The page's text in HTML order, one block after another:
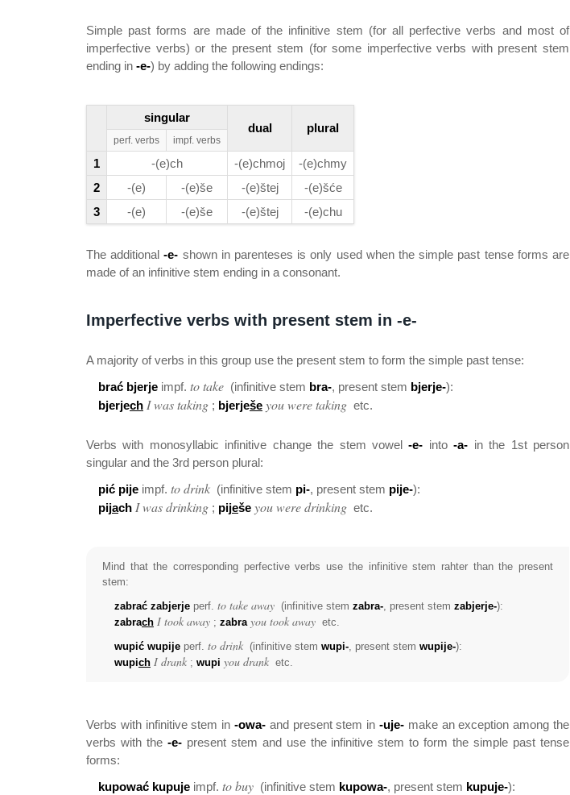
Simple past forms are made of the infinitive stem (for all perfective verbs and most of
imperfective verbs) or the present stem (for some imperfective verbs with present stem
ending in -e-) by adding the following endings:
singular
dual plural
perf. verbs impf. verbs
1 -(e)ch -(e)chmoj
-(e)chmy
2
-(e) -(e)še -(e)štej
-(e)šće
3
-(e) -(e)še -(e)štej -(e)chu
The additional-e- shown in parenteses is only used when the simple past tense forms are
made of an infinitive stem ending in a consonant.
Imperfective verbs with present stem in -e-
A majority of verbs in this group use the present stem to form the simple past tense:
brać bjerje impf. to take (infinitive stem bra-, present stem bjerje-):
bjerjech I was taking ; bjerješe you were taking etc.
Verbs with monosyllabic infinitive change the stem vowel-e- into-a- in the 1st person
singular and the 3rd person plural:
pić pije impf. to drink (infinitive stem pi-, present stem pije-):
pijach I was drinking ; piješe you were drinking etc.
Mind that the corresponding perfective verbs use the infinitive stem rahter than the present
stem:
zabrać zabjerje perf. to take away (infinitive stem zabra-, present stem zabjerje-):
zabrach I took away ; zabra you took away etc.
wupić wupije perf. to drink (infinitive stem wupi-, present stem wupije-):
wupich I drank ; wupi you drank etc.
Verbs with infinitive stem in -owa- and present stem in -uje- make an exception among the
verbs with the -e-present stem and use the infinitive stem to form the simple past tense
forms:
kupować kupuje impf. to buy (infinitive stem kupowa-, present stem kupuje-):